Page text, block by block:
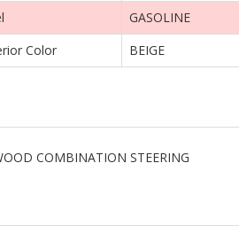
GASOLINE
Color BEIGE
COMBINATION STEERING